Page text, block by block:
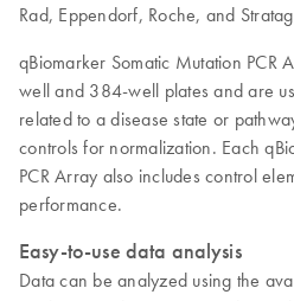
Rad, Eppendorf, Roche, and
qBiomarker Somatic Mutation PCR
well and 384-well plates and are
related to a disease state or
controls for normalization. Each
PCR Array also includes control
performance.
Easy-to-use data analysis
Data can be analyzed using the